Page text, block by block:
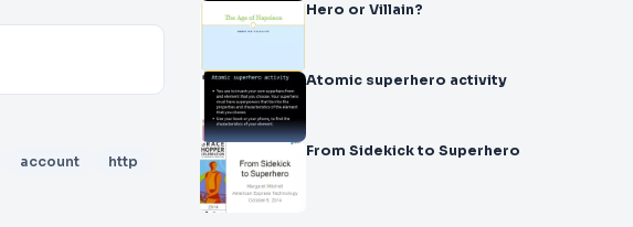
account
http
Hero or Villain?
Atomic superhero activity
From Sidekick to Superhero